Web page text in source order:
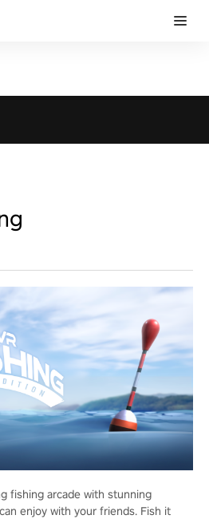
fishing arcade with stunning
enjoy with your friends. Fish it